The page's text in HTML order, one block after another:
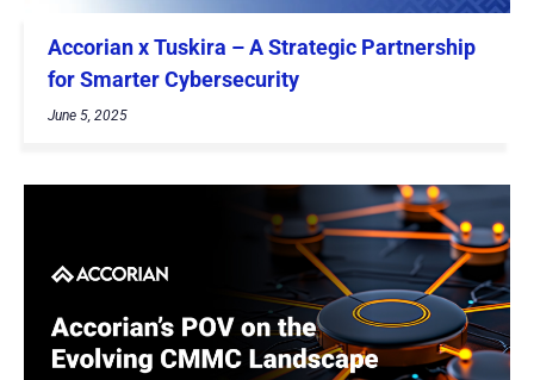
Accorian x Tuskira – A Strategic Partnership
for Smarter Cybersecurity
June 5, 2025